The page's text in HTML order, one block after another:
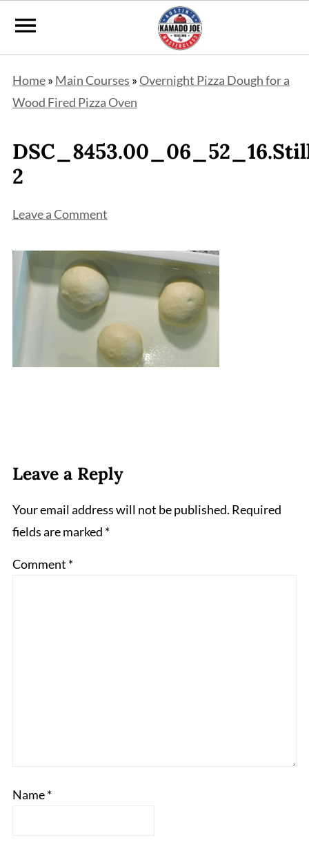
Home» Main Courses »Overnight Pizza Dough for a
Wood Fired Pizza Oven
2
Leave a Comment
Leave a Reply
Your email address will not be published. Required
fields are marked *
Comment *
Name*